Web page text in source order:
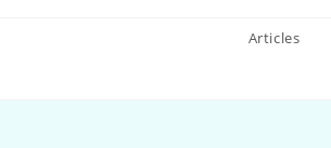
Articles